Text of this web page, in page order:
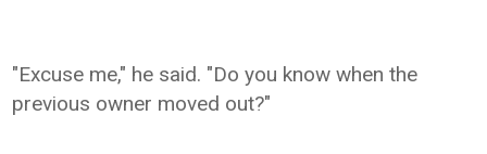
"Excuse me," he said. "Do you know when the
previous owner moved out?"